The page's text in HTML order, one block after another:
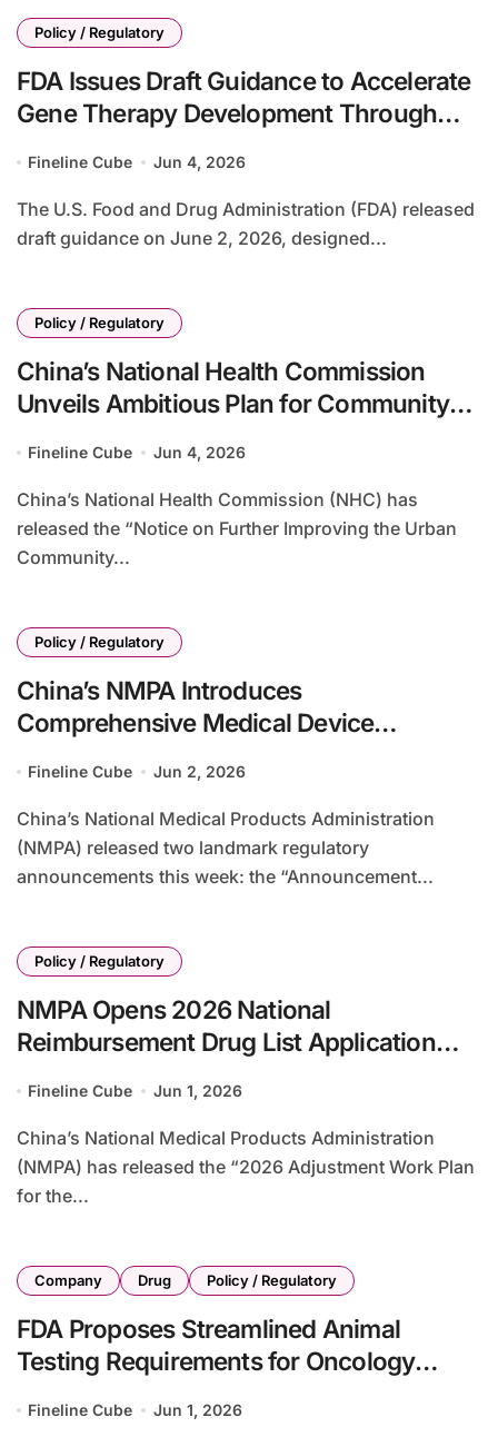
Policy / Regulatory
FDA Issues Draft Guidance to Accelerate
Gene Therapy Development Through
Fineline Cube Jun 4, 2026
The U.S. Food and Drug Administration (FDA) released
draft guidance on June 2, 2026, designed...
Policy / Regulatory
China’s National Health Commission
Unveils Ambitious Plan for Community
Fineline Cube Jun 4, 2026
China’s National Health Commission (NHC) has
released the “Notice on Further Improving the Urban
Community...
Policy / Regulatory
China’s NMPA Introduces
Comprehensive Medical Device
Transitional Periods
Fineline Cube Jun 2, 2026
China’s National Medical Products Administration
(NMPA) released two landmark regulatory
announcements this week: the “Announcement...
Policy / Regulatory
NMPA Opens 2026 National
Reimbursement Drug List Application
and Price Controls
Fineline Cube Jun 1, 2026
China’s National Medical Products Administration
(NMPA) has released the “2026 Adjustment Work Plan
for the...
Company Drug Policy / Regulatory
FDA Proposes Streamlined Animal
Testing Requirements for Oncology
Timeline
Fineline Cube Jun 1, 2026